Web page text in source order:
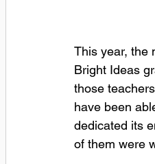
This year, the
Bright Ideas
those
have been
dedicated its
of them were